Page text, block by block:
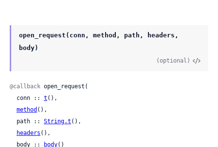
open_request(conn, method, path, headers,
body)
(optional)
@callback open_request(
  conn ::
t (),
method (),
  path ::
String.t (),
headers (),
  body ::
body()